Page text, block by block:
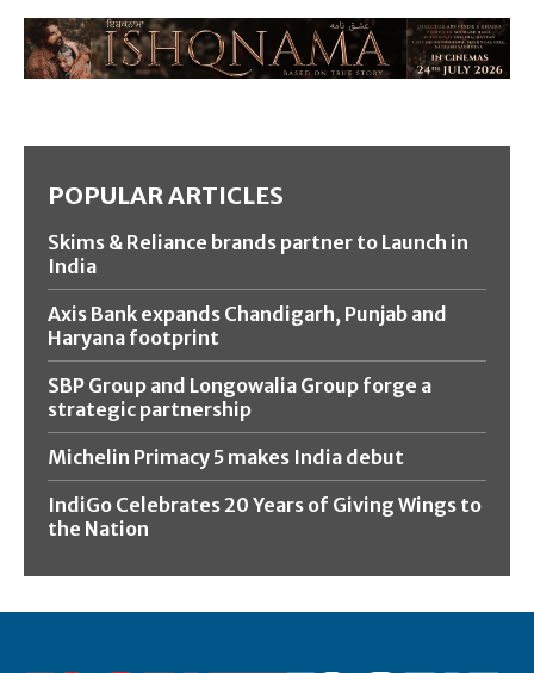
POPULAR ARTICLES
Skims & Reliance brands partner to Launch in
India
Axis Bank expands Chandigarh, Punjab and
Haryana footprint
SBP Group and Longowalia Group forge a
strategic partnership
Michelin Primacy 5 makes India debut
IndiGo Celebrates 20 Years of Giving Wings to
the Nation